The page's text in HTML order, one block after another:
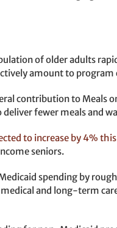
of older adults
amount to program
contribution to Meals
fewer meals and
to increase by 4%
seniors.
spending by
and long-term